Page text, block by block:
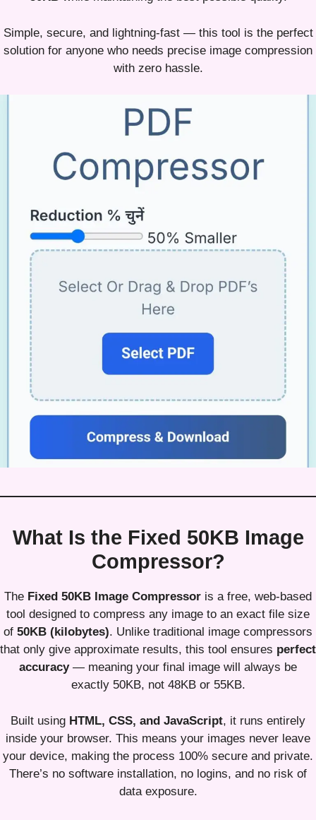
Simple, secure, and lightning-fast — this tool is the perfect
solution for anyone who needs precise image compression
with zero hassle.
What Is the Fixed 50KB Image
Compressor?
The Fixed 50KB Image Compressor is a free, web-based
tool designed to compress any image to an exact file size
of 50KB (kilobytes). Unlike traditional image compressors
that only give approximate results, this tool ensures perfect
accuracy— meaning your final image will always be
exactly 50KB, not 48KB or 55KB.
Built using HTML, CSS, and JavaScript, it runs entirely
inside your browser. This means your images never leave
your device, making the process 100% secure and private.
There’s no software installation, no logins, and no risk of
data exposure.